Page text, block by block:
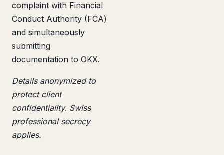
complaint with Financial
Conduct Authority (FCA)
and simultaneously
submitting
documentation to OKX.
Details anonymized to
protect client
confidentiality. Swiss
professional secrecy
applies.